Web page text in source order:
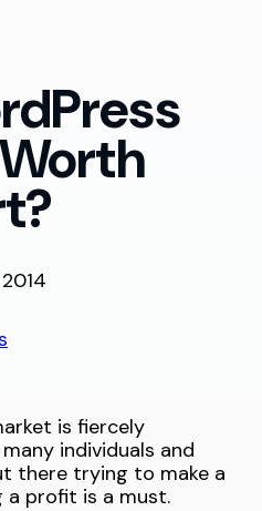
is fiercely
individuals and
there trying to make a
a profit is a must.